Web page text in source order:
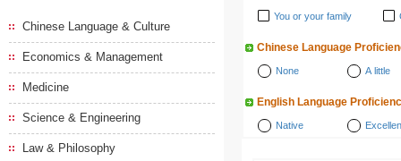
Chinese Language & Culture
Economics & Management
Medicine
Science & Engineering
Law & Philosophy
You or your family
Chinese Language
None A little
English Language
Native